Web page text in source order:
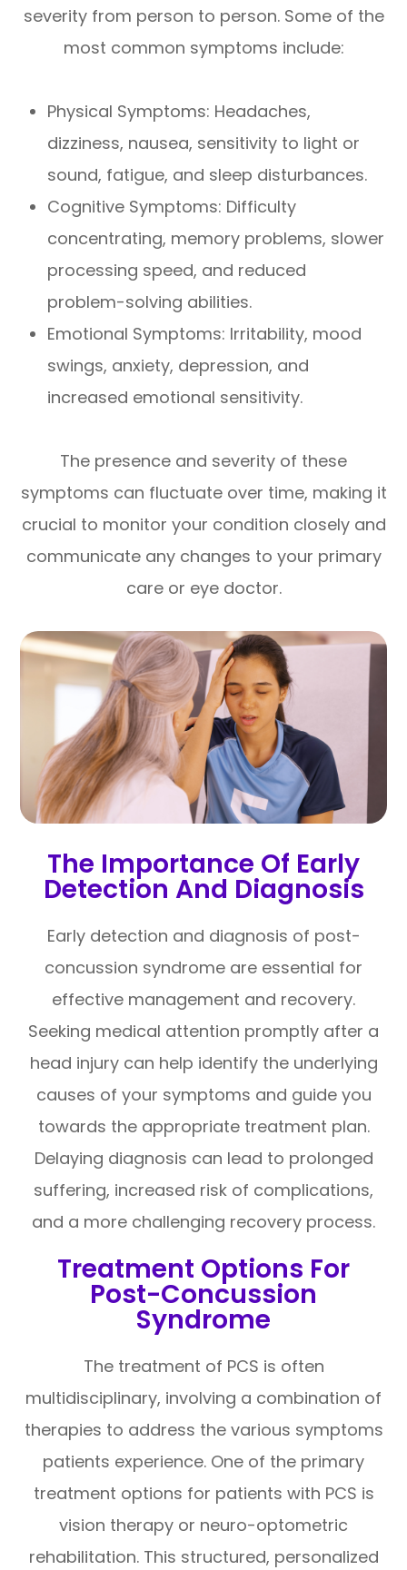
severity from person to person. Some of the
most common symptoms include:
Physical Symptoms: Headaches,
dizziness, nausea, sensitivity to light or
sound, fatigue, and sleep disturbances.
Cognitive Symptoms: Difficulty
concentrating, memory problems, slower
processing speed, and reduced
problem-solving abilities.
Emotional Symptoms: Irritability, mood
swings, anxiety, depression, and
increased emotional sensitivity.
The presence and severity of these
symptoms can fluctuate over time, making it
crucial to monitor your condition closely and
communicate any changes to your primary
care or eye doctor.
The Importance Of Early
Detection And Diagnosis
Early detection and diagnosis of post-
concussion syndrome are essential for
effective management and recovery.
Seeking medical attention promptly after a
head injury can help identify the underlying
causes of your symptoms and guide you
towards the appropriate treatment plan.
Delaying diagnosis can lead to prolonged
suffering, increased risk of complications,
and a more challenging recovery process.
Treatment Options For
Post-Concussion
Syndrome
The treatment of PCS is often
multidisciplinary, involving a combination of
therapies to address the various symptoms
patients experience. One of the primary
treatment options for patients with PCS is
vision therapy or neuro-optometric
rehabilitation. This structured, personalized